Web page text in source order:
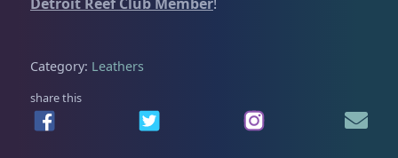
Large Polyp Stony 216
Category: Leathers
share this